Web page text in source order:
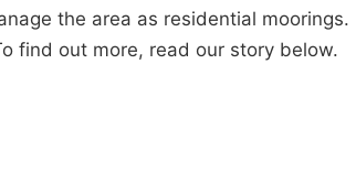
the area as residential moorings.
find out more, read our story below.